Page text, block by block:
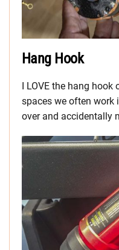
Hang Hook
I LOVE the hang
spaces we often work
over and accidentally